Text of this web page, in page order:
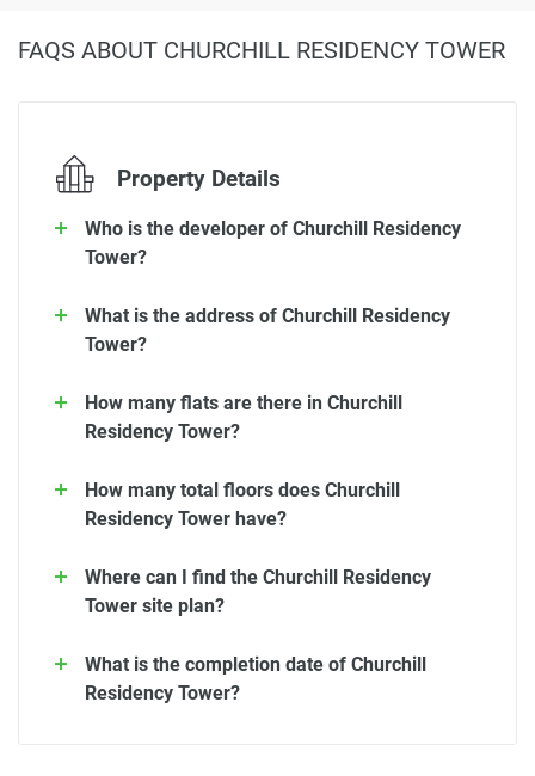
FAQS ABOUT CHURCHILL RESIDENCY TOWER
Property Details
Who is the developer of Churchill Residency
Tower?
What is the address of Churchill Residency
Tower?
How many flats are there in Churchill
Residency Tower?
How many total floors does Churchill
Residency Tower have?
Where can I find the Churchill Residency
Tower site plan?
What is the completion date of Churchill
Residency Tower?